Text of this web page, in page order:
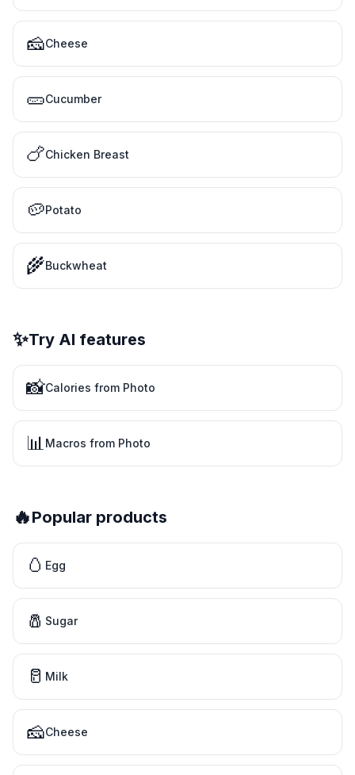
🧀Cheese
🥒Cucumber
🍗Chicken Breast
🥔Potato
🌾Buckwheat
✨Try AI features
📸Calories from Photo
📊Macros from Photo
🔥Popular products
🥚 Egg
🧂 Sugar
🥛 Milk
🧀Cheese